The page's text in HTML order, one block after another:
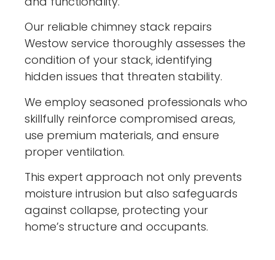
Our reliable chimney stack repairs
Westow service thoroughly assesses the
condition of your stack, identifying
hidden issues that threaten stability.
We employ seasoned professionals who
skillfully reinforce compromised areas,
use premium materials, and ensure
proper ventilation.
This expert approach not only prevents
moisture intrusion but also safeguards
against collapse, protecting your
home’s structure and occupants.